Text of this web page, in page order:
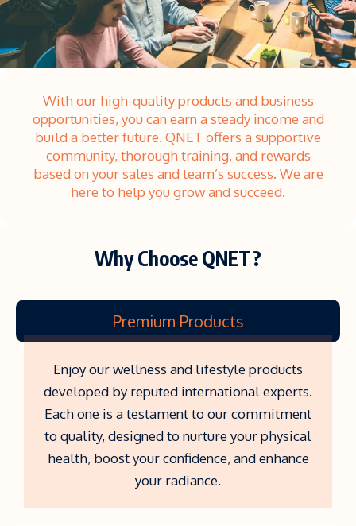
With our high-quality products and business
opportunities, you can earn a steady income and
build a better future. QNET offers a supportive
community, thorough training, and rewards
based on your sales and team’s success. We are
here to help you grow and succeed.
Premium Products
Enjoy our wellness and lifestyle products
developed by reputed international experts.
Each one is a testament to our commitment
to quality, designed to nurture your physical
health, boost your confidence, and enhance
your radiance.
Why Choose QNET?